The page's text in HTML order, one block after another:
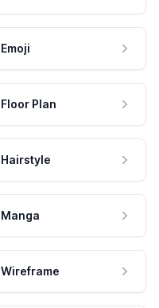
Emoji
Floor Plan
Hairstyle
Manga
Wireframe